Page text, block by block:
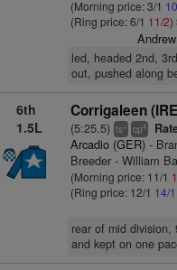
(Morning price: 3/1
(Ring price: 6/1 11/2)
led, headed 2nd,
out, pushed along
6th
1.5L
Corrigaleen
(5:25.5) ts+ cp4
Arcadio (GER)-
Breeder - William
(Morning price: 11/1
(Ring price: 12/1 14/1
rear of mid
and kept on one